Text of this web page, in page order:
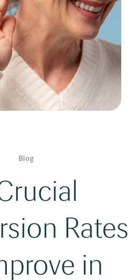
Blog
Rates
in